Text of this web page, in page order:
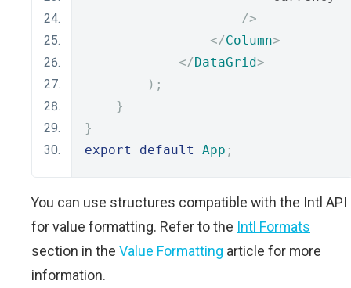
/>
</Column>
</DataGrid>
);
}
}
export
default App ;
You can use structures compatible with the Intl API
for value formatting. Refer to the Intl Formats
section in the Value Formatting article for more
information.